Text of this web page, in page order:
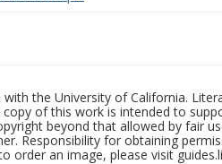
the University of California.
of this work is intended to
beyond that allowed by fair
Responsibility for obtaining
an image, please visit